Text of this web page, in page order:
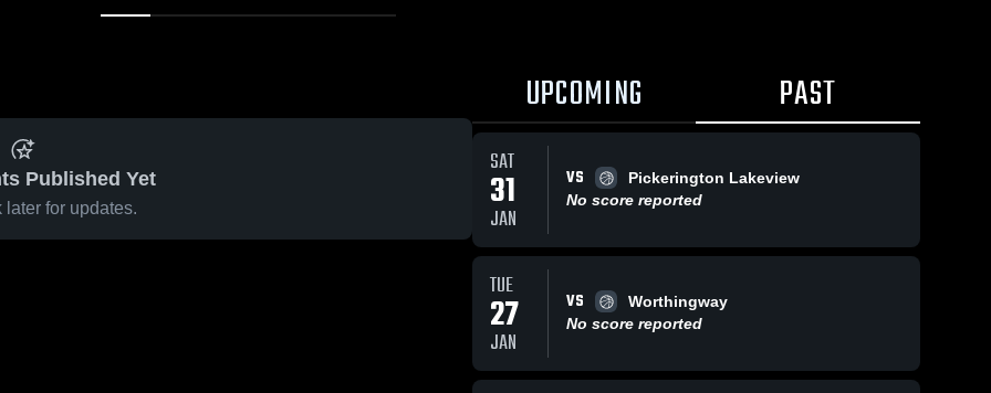
Published Yet
later for updates.
UPCOMING PAST
SAT
31
JAN
VS
Pickerington Lakeview
No score reported
TUE
27
JAN
VS
Worthingway
No score reported